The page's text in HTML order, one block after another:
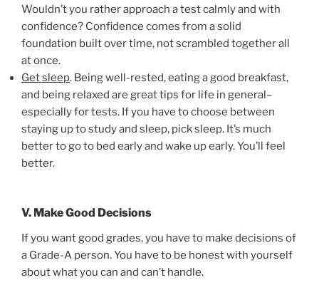
Wouldn’t you rather approach a test calmly and with
confidence? Confidence comes from a solid
foundation built over time, not scrambled together all
at once.
Get sleep. Being well-rested, eating a good breakfast,
and being relaxed are great tips for life in general–
especially for tests. If you have to choose between
staying up to study and sleep, pick sleep. It’s much
better to go to bed early and wake up early. You’ll feel
better.
V. Make Good Decisions
If you want good grades, you have to make decisions of
a Grade-A person. You have to be honest with yourself
about what you can and can’t handle.